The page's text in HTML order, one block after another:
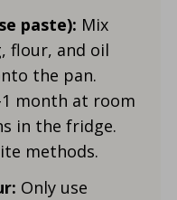
paste): Mix
flour, and oil
the pan.
month at room
in the fridge.
methods.
Only use